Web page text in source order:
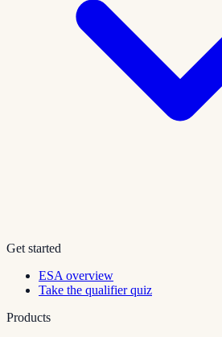
Get started
ESA overview
Take the qualifier quiz
Products